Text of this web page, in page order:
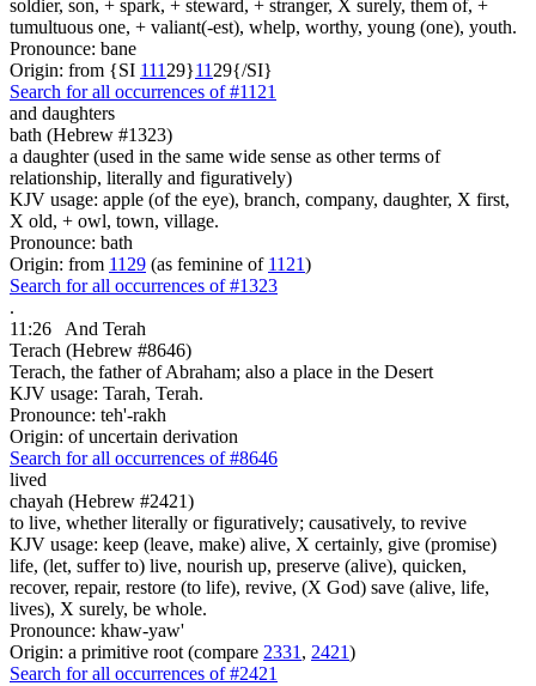
soldier, son, + spark, + steward, + stranger, X surely, them of, +
tumultuous one, + valiant(-est), whelp, worthy, young (one), youth.
Pronounce: bane
Origin: from {SI 111 29}11 29{/SI}
Search for all occurrences of #1121
and daughters
bath (Hebrew #1323)
a daughter (used in the same wide sense as other terms of
relationship, literally and figuratively)
KJV usage: apple (of the eye), branch, company, daughter, X first,
X old, + owl, town, village.
Pronounce: bath
Origin: from 1129 (as feminine of 1121)
Search for all occurrences of #1323
.
11:26
And Terah
Terach (Hebrew #8646)
Terach, the father of Abraham; also a place in the Desert
KJV usage: Tarah, Terah.
Pronounce: teh'-rakh
Origin: of uncertain derivation
Search for all occurrences of #8646
lived
chayah (Hebrew #2421)
to live, whether literally or figuratively; causatively, to revive
KJV usage: keep (leave, make) alive, X certainly, give (promise)
life, (let, suffer to) live, nourish up, preserve (alive), quicken,
recover, repair, restore (to life), revive, (X God) save (alive, life,
lives), X surely, be whole.
Pronounce: khaw-yaw'
Origin: a primitive root (compare 2331 , 2421)
Search for all occurrences of #2421